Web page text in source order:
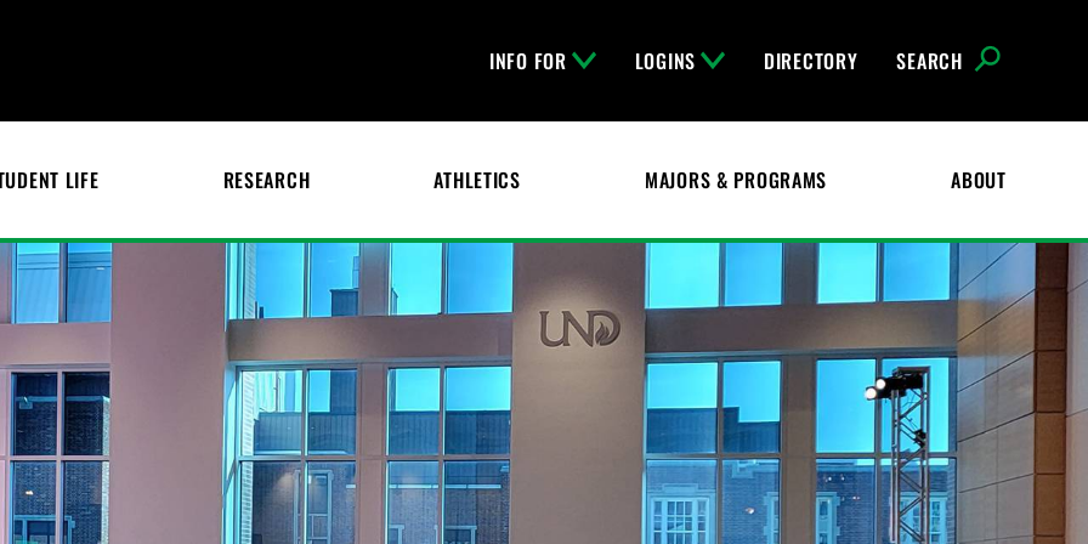
INFO FOR LOGINS DIRECTORY SEARCH
LIFE RESEARCH ATHLETICS MAJORS & PROGRAMS ABOUT